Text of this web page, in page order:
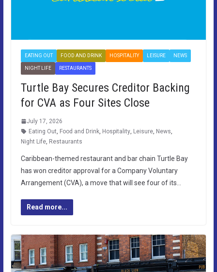
EATING OUT FOOD AND DRINK HOSPITALITY LEISURE NEWS
NIGHT LIFE RESTAURANTS
Turtle Bay Secures Creditor Backing
for CVA as Four Sites Close
July 17, 2026
Eating Out Food and Drink, Hospitality, Leisure, News
Night Life, Restaurants
Caribbean-themed restaurant and bar chain Turtle Bay
has won creditor approval for a Company Voluntary
Arrangement (CVA), a move that will see four of its…
Read more...